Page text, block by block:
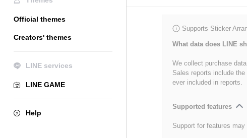
Official themes
Creators' themes
LINE services
LINE GAME
Help
Supports Sticker
What data does LINE
We collect purchase
Sales reports include
ever included in reports.
Supported features
Support for features